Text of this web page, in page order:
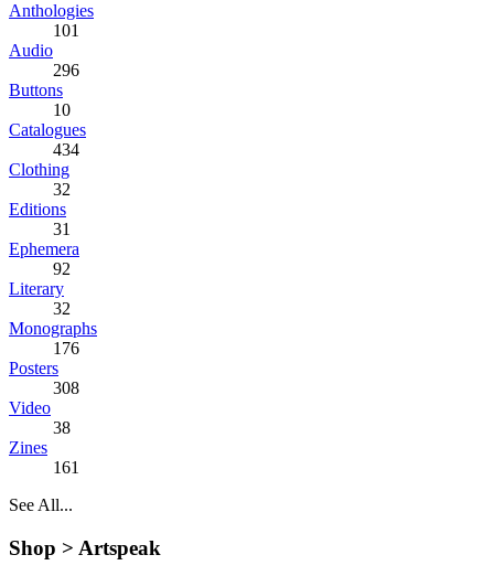
Anthologies
101
Audio
296
Buttons
10
Catalogues
434
Clothing
32
Editions
31
Ephemera
92
Literary
32
Monographs
176
Posters
308
Video
38
Zines
161
See All...
Shop > Artspeak